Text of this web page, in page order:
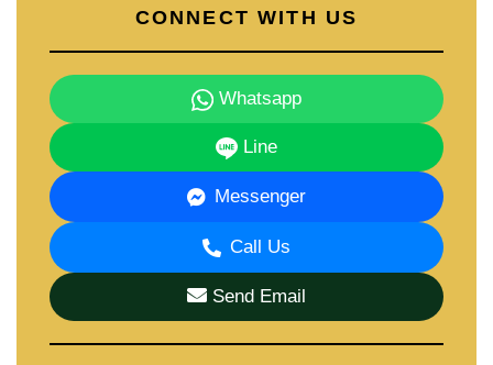
CONNECT WITH US
Whatsapp
Line
Messenger
Call Us
Send Email